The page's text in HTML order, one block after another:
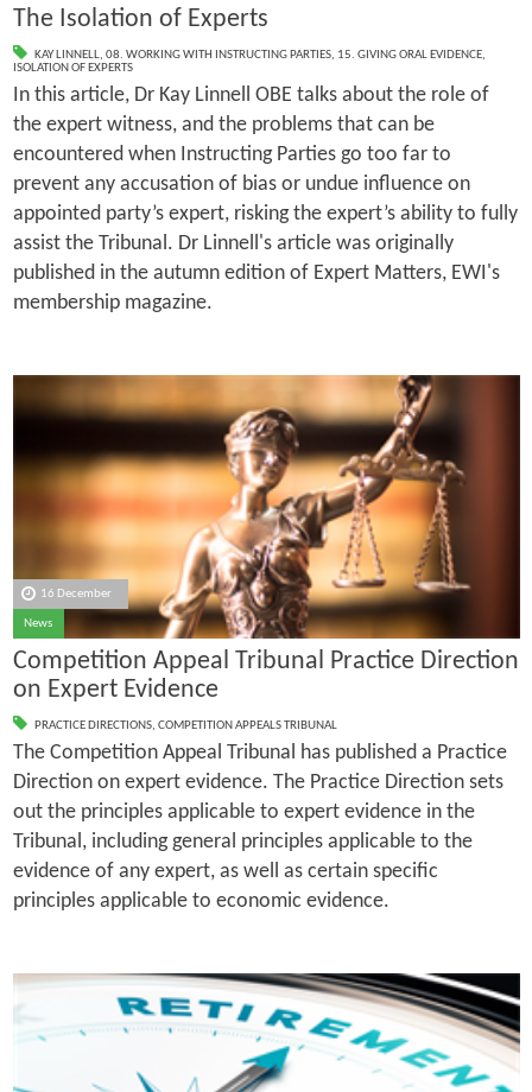
The Isolation of Experts
KAY LINNELL, 08. WORKING WITH INSTRUCTING PARTIES, 15. GIVING ORAL EVIDENCE,
ISOLATION OF EXPERTS
In this article, Dr Kay Linnell OBE talks about the role of
the expert witness, and the problems that can be
encountered when Instructing Parties go too far to
prevent any accusation of bias or undue influence on
appointed party’s expert, risking the expert’s ability to fully
assist the Tribunal. Dr Linnell's article was originally
published in the autumn edition of Expert Matters, EWI's
membership magazine.
16 December
News
Competition Appeal Tribunal Practice Direction
on Expert Evidence
PRACTICE DIRECTIONS, COMPETITION APPEALS TRIBUNAL
The Competition Appeal Tribunal has published a Practice
Direction on expert evidence. The Practice Direction sets
out the principles applicable to expert evidence in the
Tribunal, including general principles applicable to the
evidence of any expert, as well as certain specific
principles applicable to economic evidence.